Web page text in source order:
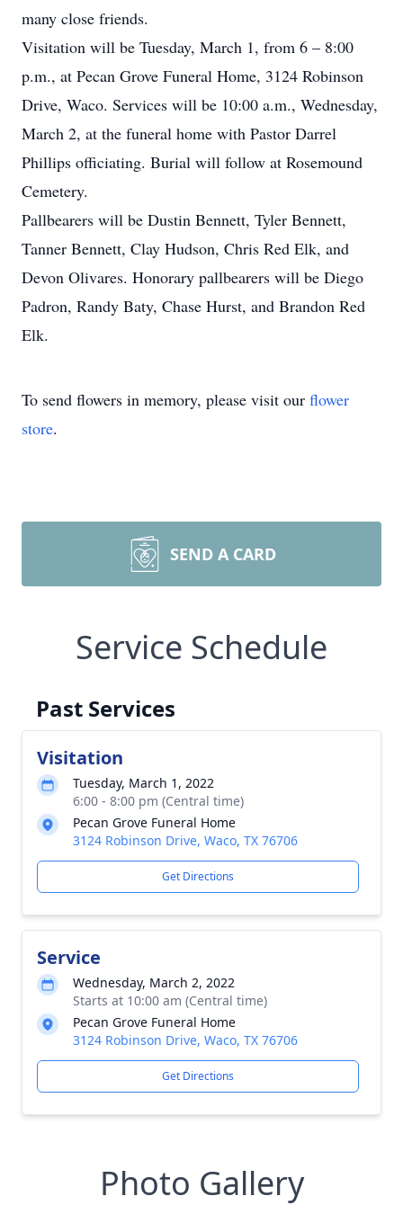
many close friends.
Visitation will be Tuesday, March 1, from 6 – 8:00
p.m., at Pecan Grove Funeral Home, 3124 Robinson
Drive, Waco. Services will be 10:00 a.m., Wednesday,
March 2, at the funeral home with Pastor Darrel
Phillips officiating. Burial will follow at Rosemound
Cemetery.
Pallbearers will be Dustin Bennett, Tyler Bennett,
Tanner Bennett, Clay Hudson, Chris Red Elk, and
Devon Olivares. Honorary pallbearers will be Diego
Padron, Randy Baty, Chase Hurst, and Brandon Red
Elk.
To send flowers in memory, please visit our flower
store.
SEND A CARD
Service Schedule
Past Services
Visitation
Tuesday, March 1, 2022
6:00 - 8:00 pm (Central time)
Pecan Grove Funeral Home
3124 Robinson Drive, Waco, TX 76706
Get Directions
Service
Wednesday, March 2, 2022
Starts at 10:00 am (Central time)
Pecan Grove Funeral Home
3124 Robinson Drive, Waco, TX 76706
Get Directions
Photo Gallery